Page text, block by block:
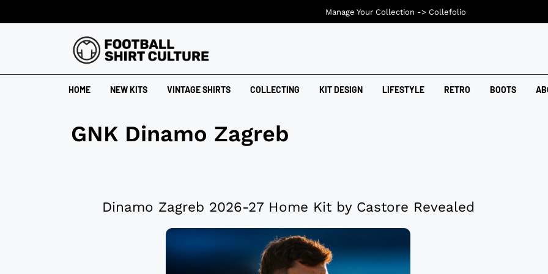
HOME NEW KITS VINTAGE SHIRTS COLLECTING KIT DESIGN LIFESTYLE RETRO BOOTS
GNK Dinamo Zagreb
Dinamo Zagreb 2026-27 Home Kit by Castore Revealed
Manage Your Collection -> Collefolio